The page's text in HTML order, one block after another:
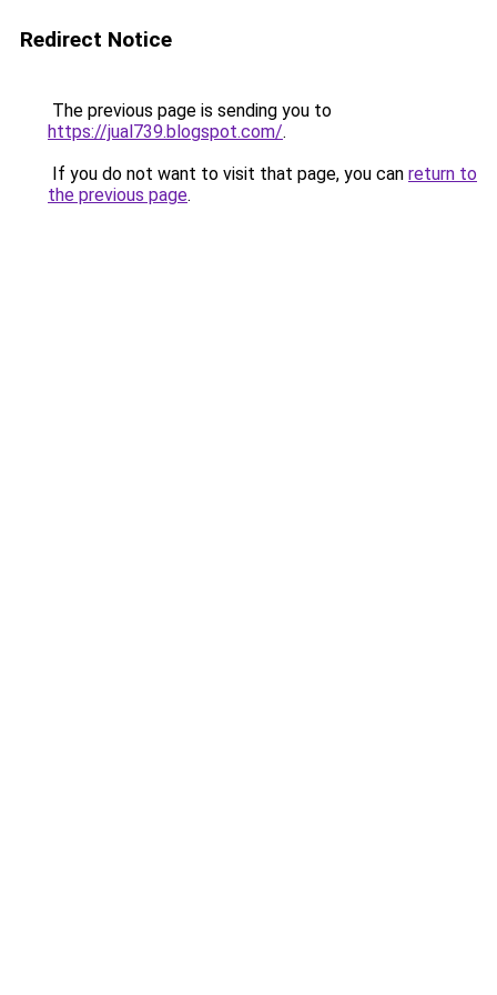
Redirect Notice
The previous page is sending you to
https://jual739.blogspot.com/.
If you do not want to visit that page, you can return to
the previous page.